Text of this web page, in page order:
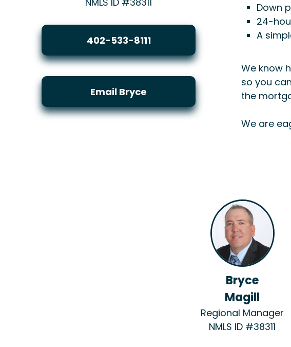
402-533-8111
Email Bryce
Down
24-
A
We know
so you
the
We are
Bryce
Magill
Regional Manager
NMLS ID #38311